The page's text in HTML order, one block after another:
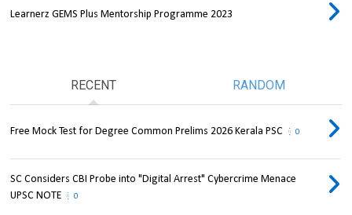
Learnerz GEMS Plus Mentorship Programme 2023
RECENT RANDOM
Free Mock Test for Degree Common Prelims 2026 Kerala PSC 0
SC Considers CBI Probe into "Digital Arrest" Cybercrime Menace
UPSC NOTE
0